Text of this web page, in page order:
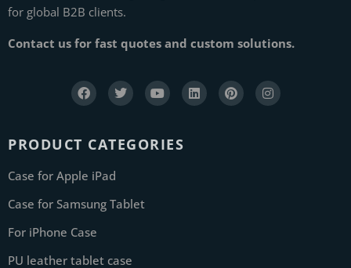
for global B2B clients.
Contact us for fast quotes and custom solutions.
PRODUCT CATEGORIES
Case for Apple iPad
Case for Samsung Tablet
For iPhone Case
PU leather tablet case